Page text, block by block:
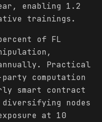
enabling 1.2
trainings.
of FL
Practical
computation
smart contract
nodes
at 10